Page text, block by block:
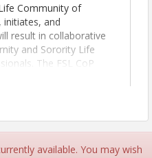
Community of
initiates, and
result in collaborative
and Sorority Life
The FSL CoP
issues, concerns,
conduct issues
publications, and the
available. You may wish